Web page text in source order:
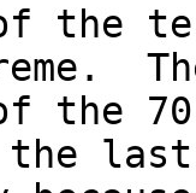
the
of the
the